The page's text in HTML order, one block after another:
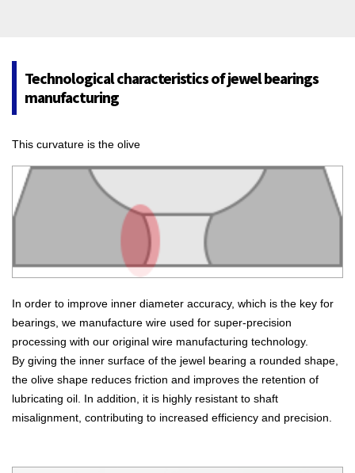
Technological characteristics of jewel bearings
manufacturing
This curvature is the olive
In order to improve inner diameter accuracy, which is the key for
bearings, we manufacture wire used for super-precision
processing with our original wire manufacturing technology.
By giving the inner surface of the jewel bearing a rounded shape,
the olive shape reduces friction and improves the retention of
lubricating oil. In addition, it is highly resistant to shaft
misalignment, contributing to increased efficiency and precision.